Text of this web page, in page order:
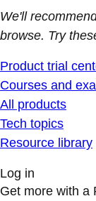
We'll
browse. Try
Product trial
Courses and
All products
Tech topics
Resource library
Log in
Get more with a